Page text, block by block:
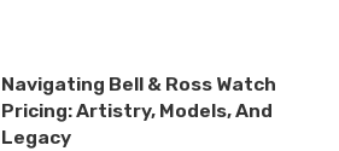
Navigating Bell & Ross Watch
Pricing: Artistry, Models, And
Legacy